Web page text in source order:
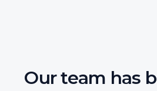
Our team has